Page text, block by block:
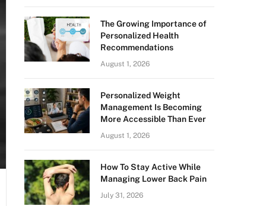
The Growing Importance of
Personalized Health
Recommendations
August 1, 2026
Personalized Weight
Management Is Becoming
More Accessible Than Ever
August 1, 2026
How To Stay Active While
Managing Lower Back Pain
July 31, 2026